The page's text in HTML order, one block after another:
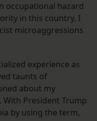
occupational hazard
in this country, I
microaggressions
experience as
taunts of
about my
President Trump
by using the term,